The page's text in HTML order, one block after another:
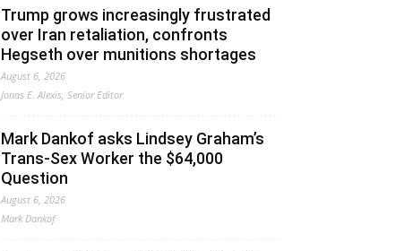
Trump grows increasingly frustrated
over Iran retaliation, confronts
Hegseth over munitions shortages
August 6, 2026
Jonas E. Alexis, Senior Editor
Mark Dankof asks Lindsey Graham’s
Trans-Sex Worker the $64,000
Question
August 6, 2026
Mark Dankof